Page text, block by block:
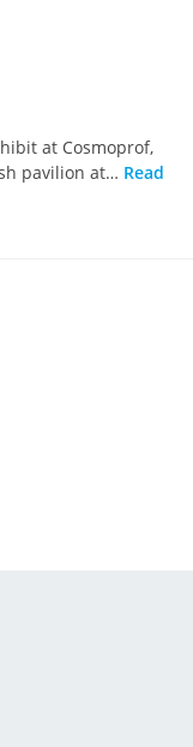
at Cosmoprof,
pavilion at… Read